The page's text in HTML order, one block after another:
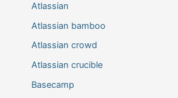
Atlassian
Atlassian bamboo
Atlassian crowd
Atlassian crucible
Basecamp